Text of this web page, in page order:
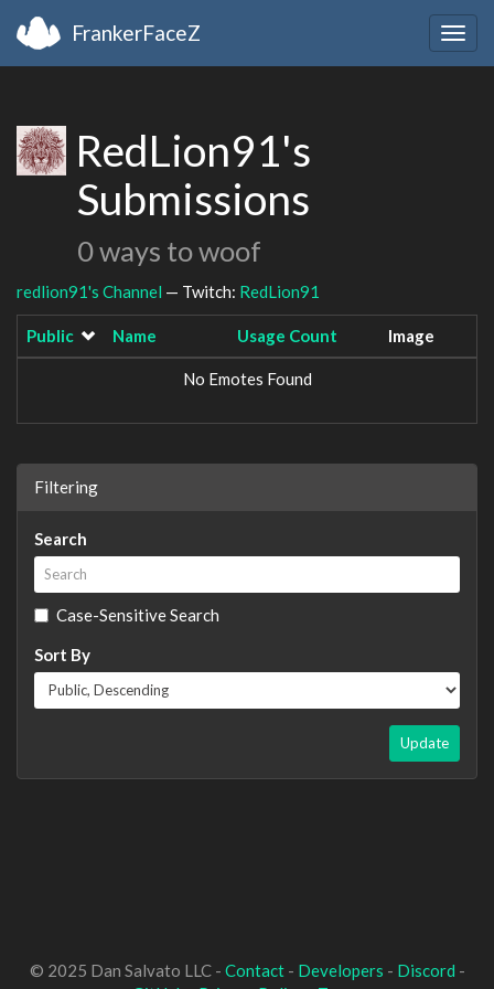
FrankerFaceZ
RedLion91's
Submissions
0 ways to woof
redlion91's Channel — Twitch: RedLion91
Public Name Usage Count Image
No Emotes Found
Filtering
Search
Case-Sensitive Search
Sort By
Update
© 2025 Dan Salvato LLC - Contact- Developers - Discord -